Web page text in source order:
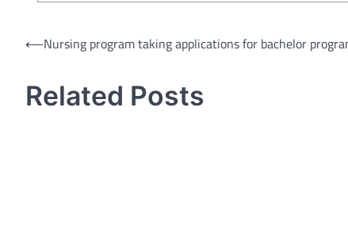
Post
⟵Nursing program taking applications for bachelor
Related Posts